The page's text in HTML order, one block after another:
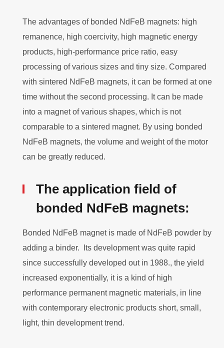
The advantages of bonded NdFeB magnets: high
remanence, high coercivity, high magnetic energy
products, high-performance price ratio, easy
processing of various sizes and tiny size. Compared
with sintered NdFeB magnets, it can be formed at one
time without the second processing. It can be made
into a magnet of various shapes, which is not
comparable to a sintered magnet. By using bonded
NdFeB magnets, the volume and weight of the motor
can be greatly reduced.
The application field of
bonded NdFeB magnets:
Bonded NdFeB magnet is made of NdFeB powder by
adding a binder. Its development was quite rapid
since successfully developed out in 1988., the yield
increased exponentially, it is a kind of high
performance permanent magnetic materials, in line
with contemporary electronic products short, small,
light, thin development trend.